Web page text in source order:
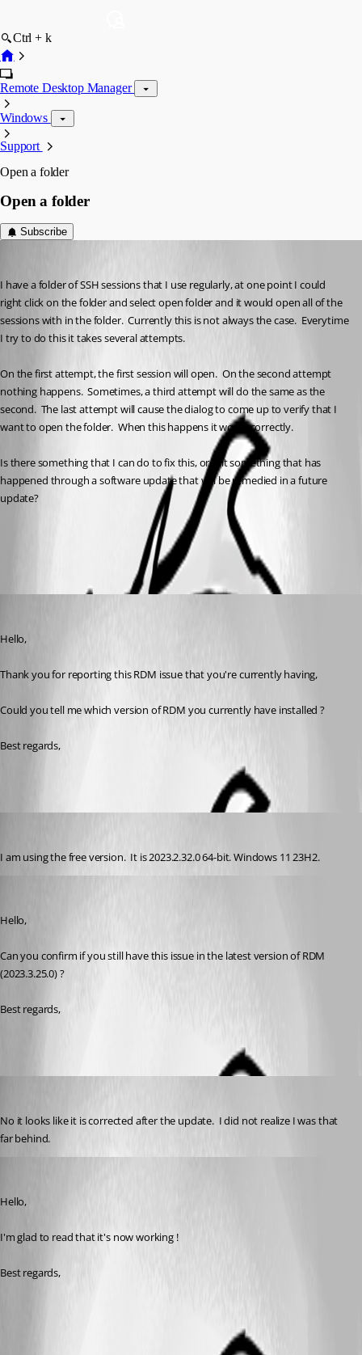
Ctrl + k
Remote Desktop Manager
Windows
Support
Open a folder
Open a folder
Subscribe
I have a folder of SSH sessions that I use regularly, at one point I could
right click on the folder and select open folder and it would open all of the
sessions with in the folder.  Currently this is not always the case.  Everytime
I try to do this it takes several attempts.
On the first attempt, the first session will open.  On the second attempt
nothing happens.  Sometimes, a third attempt will do the same as the
second.  The last attempt will cause the dialog to come up to verify that I
want to open the folder.  When this happens it works correctly.
Is there something that I can do to fix this, or is it something that has
happened through a software update that will be remedied in a future
update?
All Comments (5)
Hello,
Thank you for reporting this RDM issue that you're currently having,
Could you tell me which version of RDM you currently have installed ?
Best regards,
I am using the free version.  It is 2023.2.32.0 64-bit. Windows 11 23H2.
Hello,
Can you confirm if you still have this issue in the latest version of RDM
(2023.3.25.0) ?
Best regards,
No it looks like it is corrected after the update.  I did not realize I was that
far behind.
Hello,
I'm glad to read that it's now working !
Best regards,